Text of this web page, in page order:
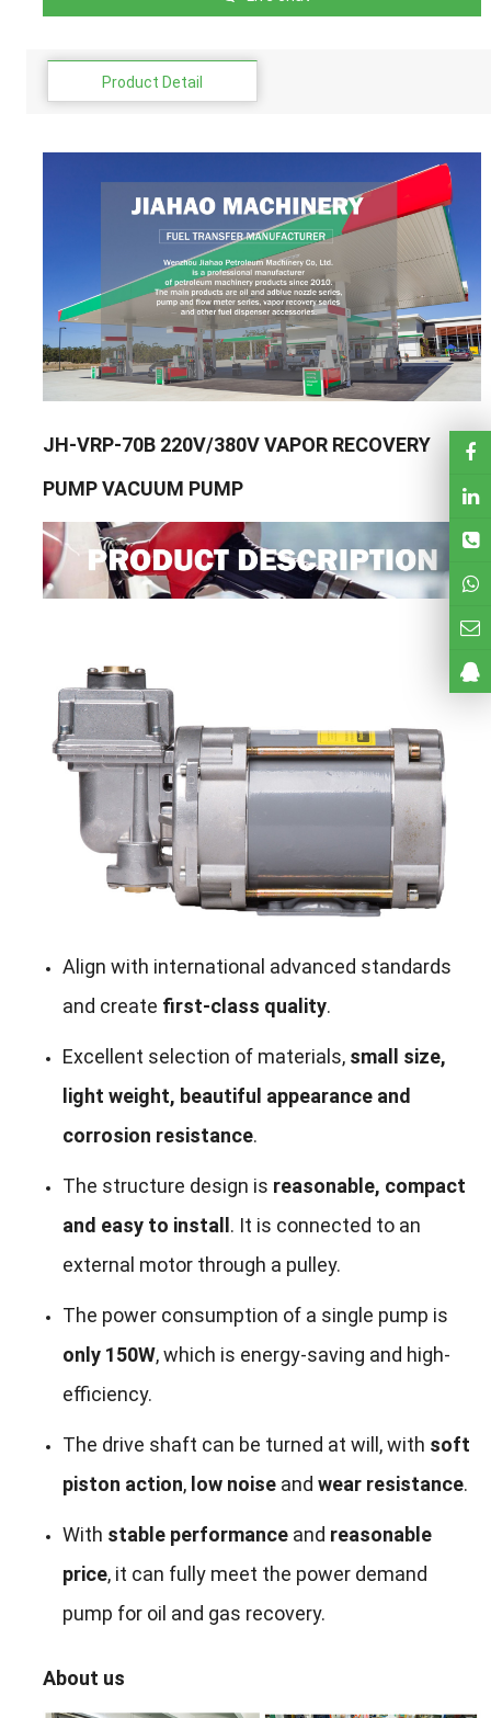
Product Detail
JH-VRP-70B 220V/380V VAPOR RECOVERY
PUMP VACUUM PUMP
Align with international advanced standards
and create first-class quality.
Excellent selection of materials, small size,
light weight, beautiful appearance and
corrosion resistance.
The structure design is reasonable, compact
and easy to install . It is connected to an
external motor through a pulley.
The power consumption of a single pump is
only 150W, which is energy-saving and high-
efficiency.
The drive shaft can be turned at will, with soft
piston action, low noise and wear resistance.
With stable performanceand reasonable
price, it can fully meet the power demand
pump for oil and gas recovery.
About us